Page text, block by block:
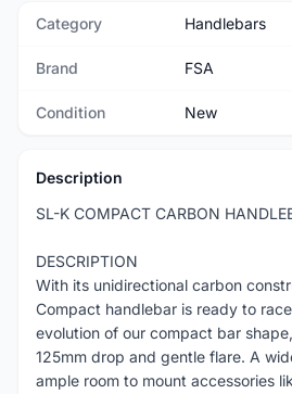
Category Handlebars
Brand FSA
Condition New
Description
SL-K COMPACT CARBON
DESCRIPTION
With its unidirectional carbon
Compact handlebar is ready to
evolution of our compact bar
125mm drop and gentle flare. A
ample room to mount accessories